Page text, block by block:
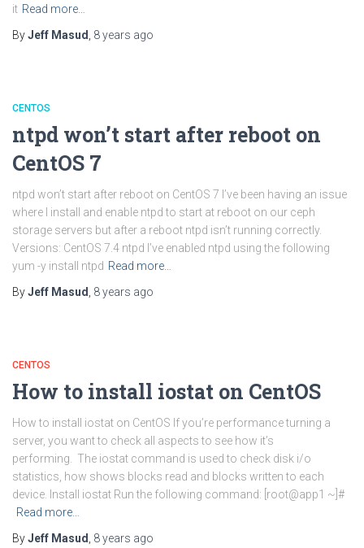
it Read more…
ByJeff Masud 8 years ago
CENTOS
ntpd won’t start after reboot on
CentOS 7
ntpd won’t start after reboot on CentOS 7 I’ve been having an issue
where I install and enable ntpd to start at reboot on our ceph
storage servers but after a reboot ntpd isn’t running correctly.
Versions: CentOS 7.4 ntpd I’ve enabled ntpd using the following
yum -y install ntpd Read more…
ByJeff Masud 8 years ago
CENTOS
How to install iostat on CentOS
How to install iostat on CentOS If you’re performance turning a
server, you want to check all aspects to see how it’s
performing. The iostat command is used to check disk i/o
statistics, how shows blocks read and blocks written to each
device. Install iostat Run the following command: [root@app1 ~]#
Read more…
ByJeff Masud 8 years ago